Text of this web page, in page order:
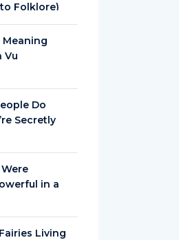
Folklore)
Meaning
Vu
Do
Secretly
in a
Living